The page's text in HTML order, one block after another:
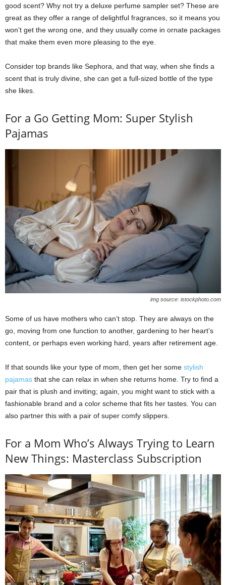
good scent? Why not try a deluxe perfume sampler set? These are
great as they offer a range of delightful fragrances, so it means you
won’t get the wrong one, and they usually come in ornate packages
that make them even more pleasing to the eye.
Consider top brands like Sephora, and that way, when she finds a
scent that is truly divine, she can get a full-sized bottle of the type
she likes.
For a Go Getting Mom: Super Stylish
Pajamas
img source: istockphoto.com
Some of us have mothers who can’t stop. They are always on the
go, moving from one function to another, gardening to her heart’s
content, or perhaps even working hard, years after retirement age.
If that sounds like your type of mom, then get her some stylish
pajamas that she can relax in when she returns home. Try to find a
pair that is plush and inviting; again, you might want to stick with a
fashionable brand and a color scheme that fits her tastes. You can
also partner this with a pair of super comfy slippers.
For a Mom Who’s Always Trying to Learn
New Things: Masterclass Subscription